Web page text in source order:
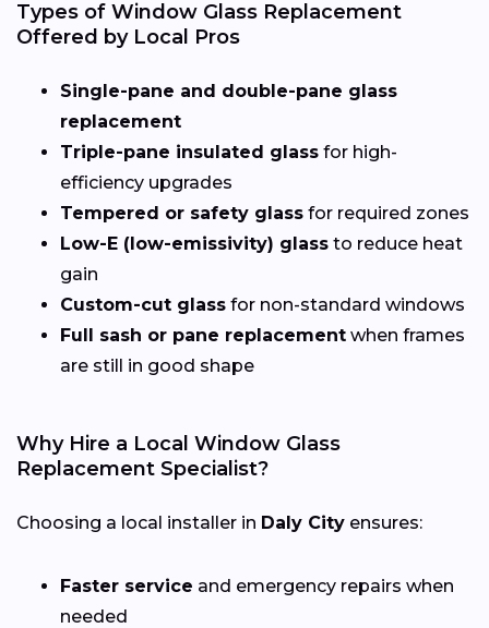
Types of Window Glass Replacement
Offered by Local Pros
Single-pane and double-pane glass
replacement
Triple-pane insulated glass for high-
efficiency upgrades
Tempered or safety glass for required zones
Low-E (low-emissivity) glass to reduce heat
gain
Custom-cut glass for non-standard windows
Full sash or pane replacement when frames
are still in good shape
Why Hire a Local Window Glass
Replacement Specialist?
Choosing a local installer in Daly City ensures:
Faster service and emergency repairs when
needed